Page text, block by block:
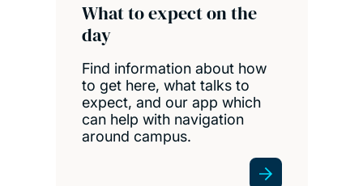
What to expect on the
day
Find information about how
to get here, what talks to
expect, and our app which
can help with navigation
around campus.